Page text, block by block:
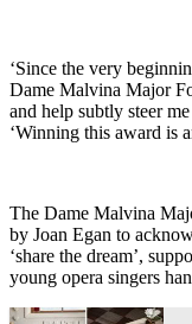
‘Since the very
Dame Malvina Major
and help subtly steer
‘Winning this award is
The Dame Malvina
by Joan Egan to
‘share the dream’,
young opera singers